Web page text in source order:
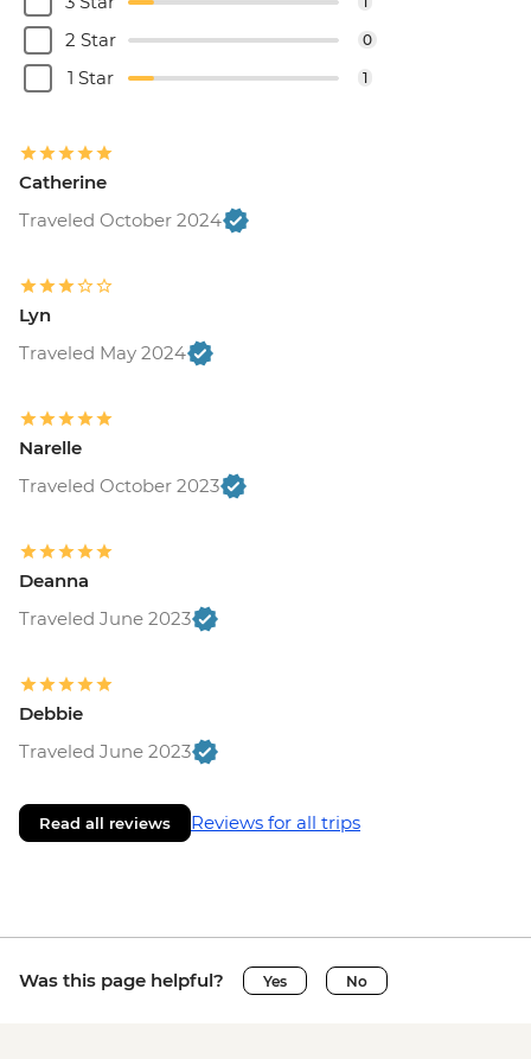
2 Star 0
1 Star 1
Catherine
Traveled October 2024
Lyn
Traveled May 2024
Narelle
Traveled October 2023
Deanna
Traveled June 2023
Debbie
Traveled June 2023
Read all reviews Reviews for all trips
Was this page helpful? Yes No